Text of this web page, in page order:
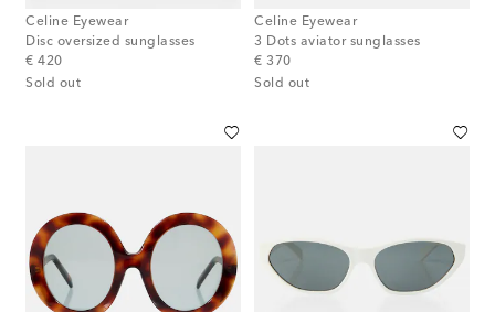
Celine Eyewear
Disc oversized sunglasses
€ 420
original price
Sold out
Celine Eyewear
3 Dots aviator sunglasses
€ 370
original price
Sold out